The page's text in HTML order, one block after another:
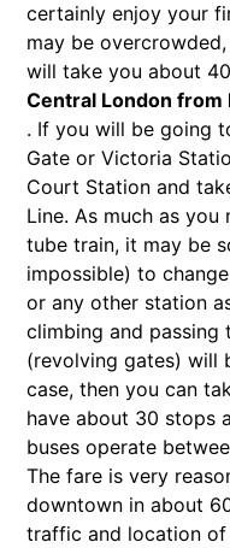
certainly enjoy your
may be
will take you about
Central London from
. If you will be going
Gate or Victoria
Court Station and
Line. As much as
tube train, it may be
impossible) to
or any other station
climbing and passing
(revolving gates) will
case, then you can
have about 30 stops
buses operate
The fare is very
downtown in about
traffic and location of